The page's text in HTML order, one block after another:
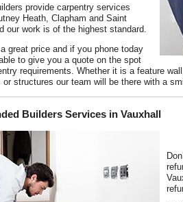
provide carpentry services
Heath, Clapham and Saint
our work is of the highest standard.
great price and if you phone today
to give you a quote on the spot
requirements. Whether it is a feature
structures our team will be there with a
Builders Services in Vauxhall